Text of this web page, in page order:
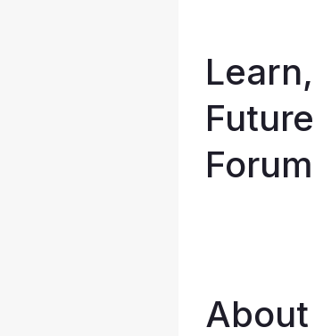
Forum
About